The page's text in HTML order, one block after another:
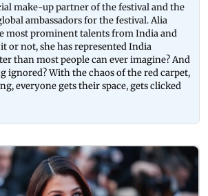
make-up partner of the festival and the
ambassadors for the festival. Alia
most prominent talents from India and
or not, she has represented India
than most people can ever imagine? And
ignored? With the chaos of the red carpet,
everyone gets their space, gets clicked